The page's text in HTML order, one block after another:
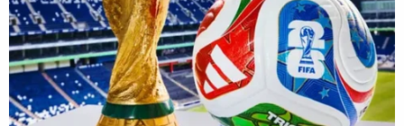
Falling in tandem with the equally hot-button trial
ofKyle Rittenhouse, their case also became a
political lightning rod—described by Arbery's
family, racial justice activists, and even then-